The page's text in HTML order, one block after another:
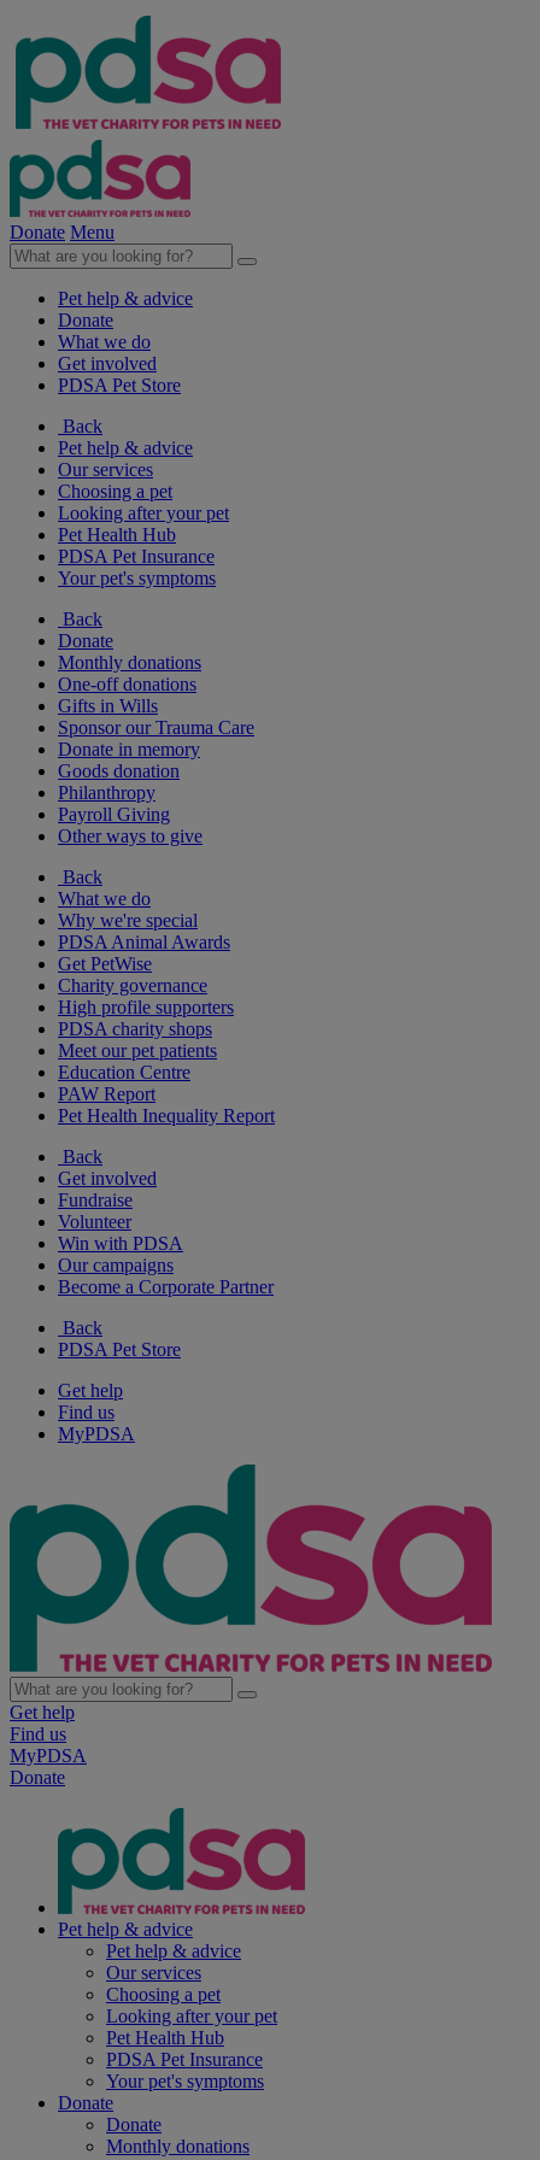
Donate Menu
Pet help & advice
Donate
What we do
Get involved
PDSA Pet Store
Back
Pet help & advice
Our services
Choosing a pet
Looking after your pet
Pet Health Hub
PDSA Pet Insurance
Your pet's symptoms
Back
Donate
Monthly donations
One-off donations
Gifts in Wills
Sponsor our Trauma Care
Donate in memory
Goods donation
Philanthropy
Payroll Giving
Other ways to give
Back
What we do
Why we're special
PDSA Animal Awards
Get PetWise
Charity governance
High profile supporters
PDSA charity shops
Meet our pet patients
Education Centre
PAW Report
Pet Health Inequality Report
Back
Get involved
Fundraise
Volunteer
Win with PDSA
Our campaigns
Become a Corporate Partner
Back
PDSA Pet Store
Get help
Find us
MyPDSA
Get help
Find us
MyPDSA
Donate
Pet help & advice
Pet help & advice
Our services
Choosing a pet
Looking after your pet
Pet Health Hub
PDSA Pet Insurance
Your pet's symptoms
Donate
Donate
Monthly donations